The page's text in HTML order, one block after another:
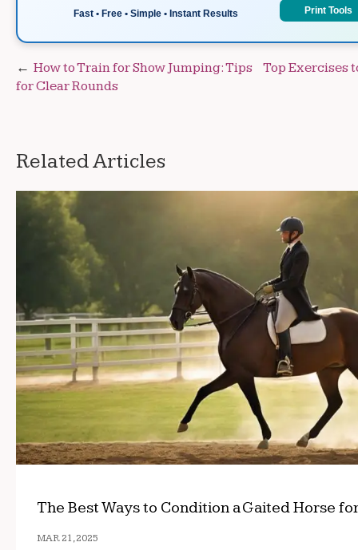
Fast • Free • Simple • Instant Results Print Tools
Post
navigation
How to Train for Show Jumping: Tips
for Clear Rounds
Top Exercises
Related Articles
The Best Ways to Condition a Gaited Horse
MAR 21, 2025